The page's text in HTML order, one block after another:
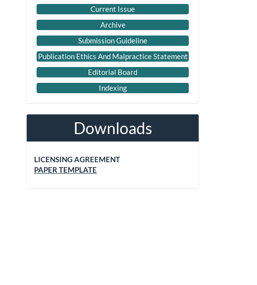
Current Issue
Archive
Submission Guideline
Publication Ethics And Malpractice Statement
Editorial Board
Indexing
Downloads
LICENSING AGREEMENT
PAPER TEMPLATE